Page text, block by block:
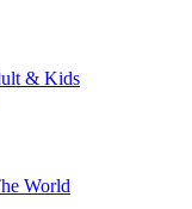
& Kids
World